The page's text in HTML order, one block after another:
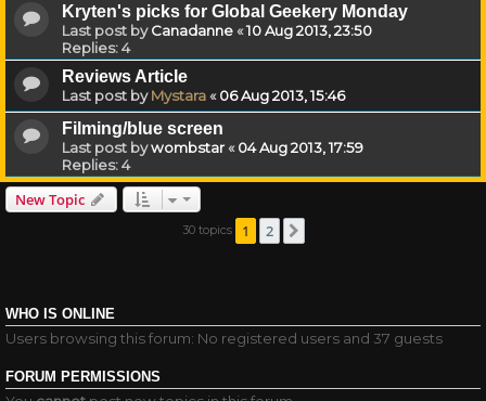
Kryten's picks for Global Geekery Monday
Last post byCanadanne«10 Aug 2013, 23:50
Replies:4
Reviews Article
Last post byMystara«06 Aug 2013, 15:46
Filming/blue screen
Last post bywombstar«04 Aug 2013, 17:59
Replies:4
New Topic
30 topics 1 2
WHO IS ONLINE
Users browsing this forum: No registered users and 37 guests
FORUM PERMISSIONS